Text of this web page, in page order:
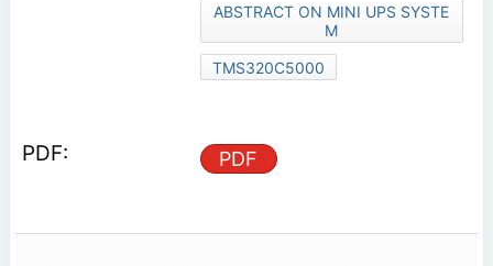
ABSTRACT ON MINI UPS SYSTE
M
TMS320C5000
PDF